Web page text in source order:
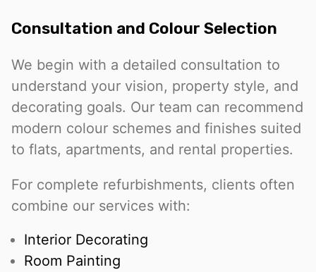
Consultation and Colour Selection
We begin with a detailed consultation to
understand your vision, property style, and
decorating goals. Our team can recommend
modern colour schemes and finishes suited
to flats, apartments, and rental properties.
For complete refurbishments, clients often
combine our services with:
Interior Decorating
Room Painting